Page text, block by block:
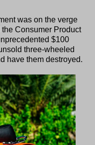
was on the verge
Consumer Product
$100
three-wheeled
have them destroyed.